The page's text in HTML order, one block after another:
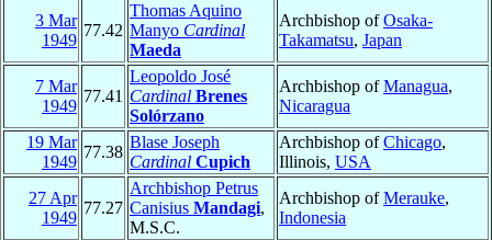
3 Mar
1949
77.42
Thomas Aquino
Manyo Cardinal
Maeda
Archbishop ofOsaka-
Takamatsu, Japan
7 Mar
1949
77.41
Leopoldo José
Cardinal Brenes
Solórzano
Archbishop ofManagua,
Nicaragua
19 Mar
1949
77.38
Blase Joseph
Cardinal Cupich
Archbishop ofChicago,
Illinois, USA
27 Apr
1949
77.27
Archbishop Petrus
Canisius Mandagi,
M.S.C.
Archbishop ofMerauke,
Indonesia